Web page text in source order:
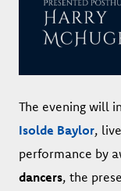
The evening will
Isolde Baylor,
performance by
dancers, the